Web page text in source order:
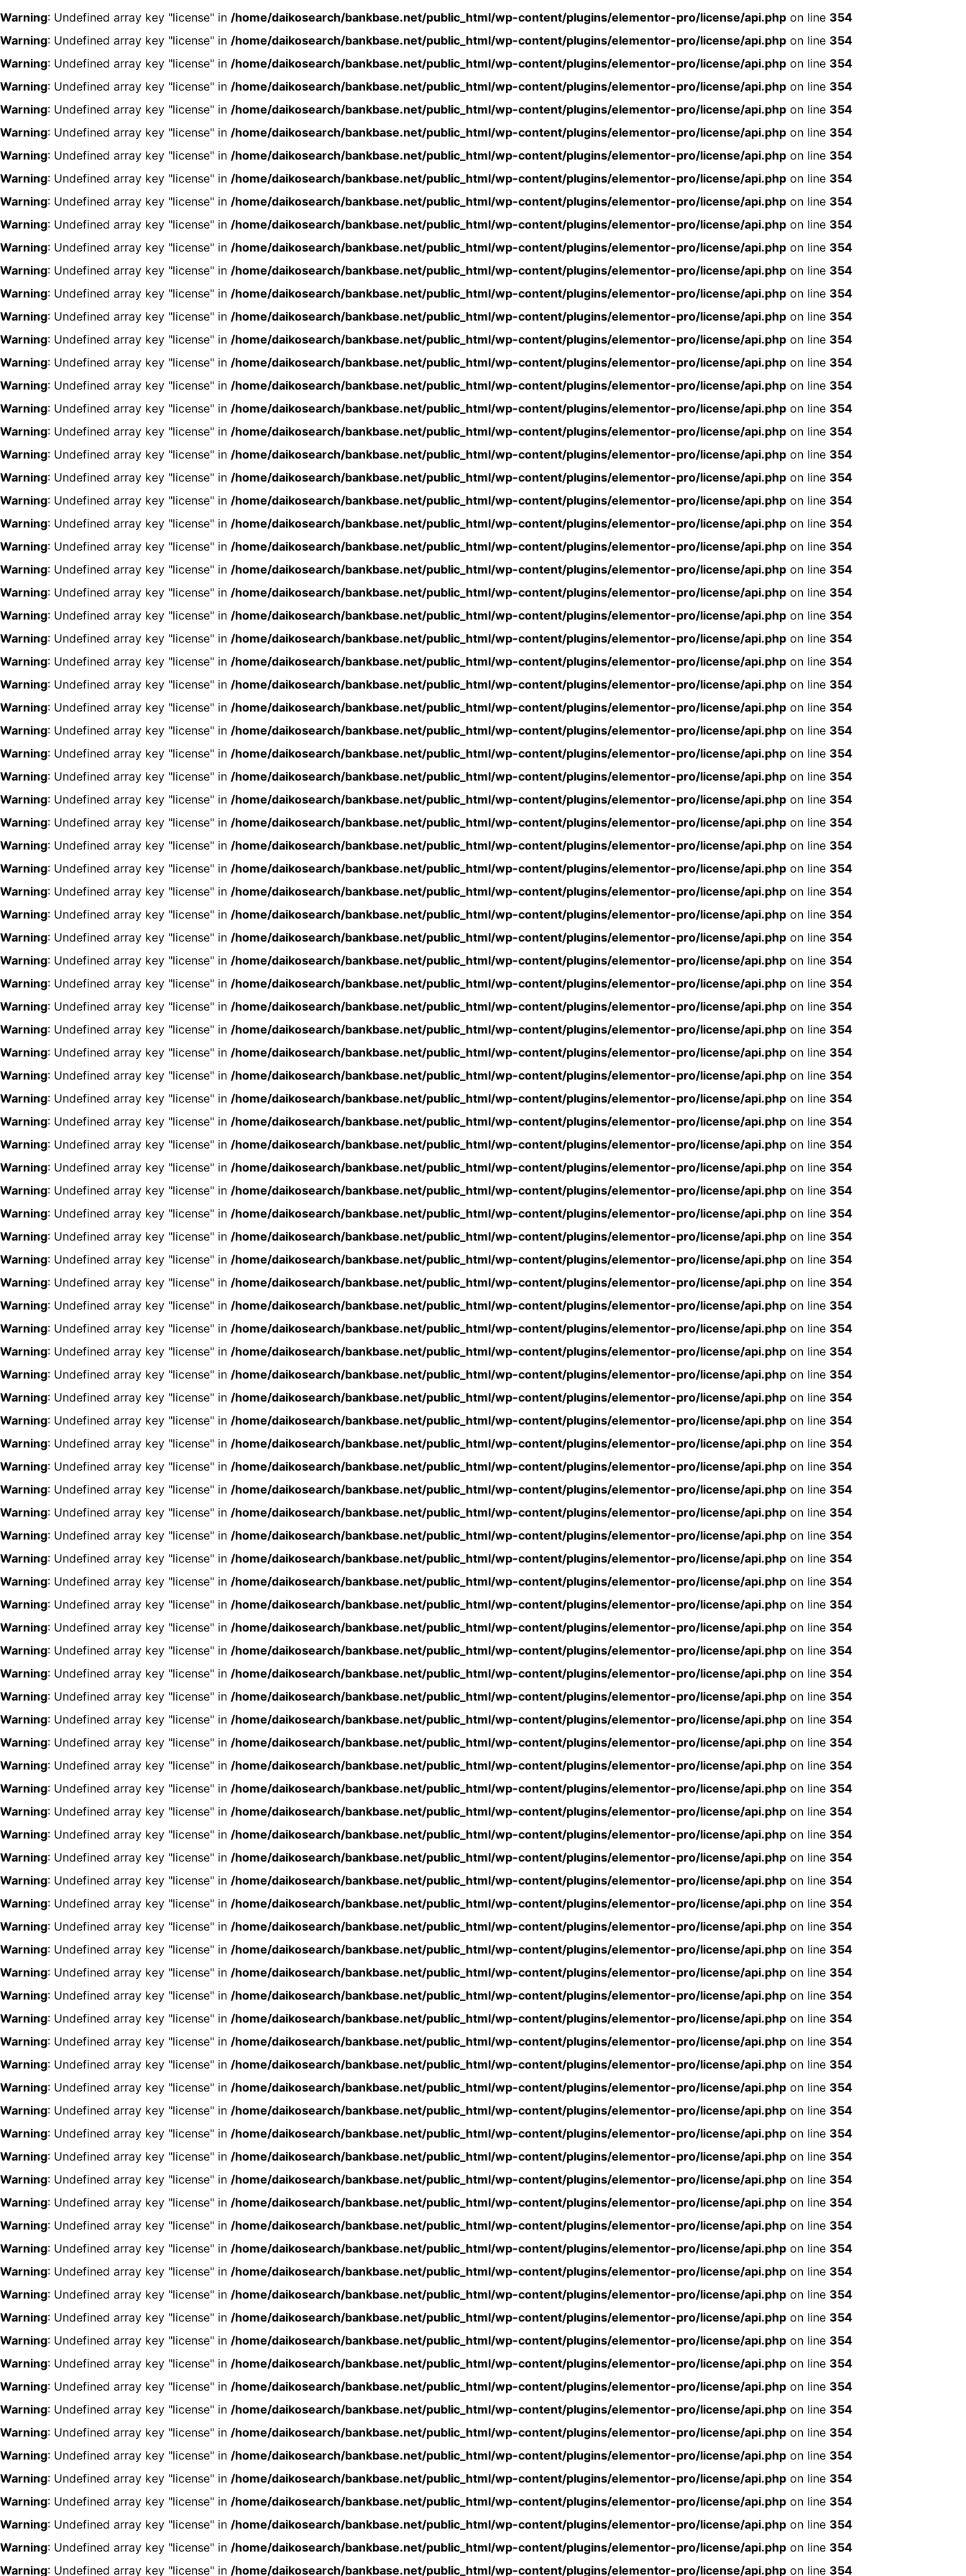
Warning: Undefined array key "license" in /home/daikosearch/bankbase.net/public_html/wp-content/plugins/elementor-pro/license/api.php on line 354
Warning: Undefined array key "license" in /home/daikosearch/bankbase.net/public_html/wp-content/plugins/elementor-pro/license/api.php on line 354
Warning: Undefined array key "license" in /home/daikosearch/bankbase.net/public_html/wp-content/plugins/elementor-pro/license/api.php on line 354
Warning: Undefined array key "license" in /home/daikosearch/bankbase.net/public_html/wp-content/plugins/elementor-pro/license/api.php on line 354
Warning: Undefined array key "license" in /home/daikosearch/bankbase.net/public_html/wp-content/plugins/elementor-pro/license/api.php on line 354
Warning: Undefined array key "license" in /home/daikosearch/bankbase.net/public_html/wp-content/plugins/elementor-pro/license/api.php on line 354
Warning: Undefined array key "license" in /home/daikosearch/bankbase.net/public_html/wp-content/plugins/elementor-pro/license/api.php on line 354
Warning: Undefined array key "license" in /home/daikosearch/bankbase.net/public_html/wp-content/plugins/elementor-pro/license/api.php on line 354
Warning: Undefined array key "license" in /home/daikosearch/bankbase.net/public_html/wp-content/plugins/elementor-pro/license/api.php on line 354
Warning: Undefined array key "license" in /home/daikosearch/bankbase.net/public_html/wp-content/plugins/elementor-pro/license/api.php on line 354
Warning: Undefined array key "license" in /home/daikosearch/bankbase.net/public_html/wp-content/plugins/elementor-pro/license/api.php on line 354
Warning: Undefined array key "license" in /home/daikosearch/bankbase.net/public_html/wp-content/plugins/elementor-pro/license/api.php on line 354
Warning: Undefined array key "license" in /home/daikosearch/bankbase.net/public_html/wp-content/plugins/elementor-pro/license/api.php on line 354
Warning: Undefined array key "license" in /home/daikosearch/bankbase.net/public_html/wp-content/plugins/elementor-pro/license/api.php on line 354
Warning: Undefined array key "license" in /home/daikosearch/bankbase.net/public_html/wp-content/plugins/elementor-pro/license/api.php on line 354
Warning: Undefined array key "license" in /home/daikosearch/bankbase.net/public_html/wp-content/plugins/elementor-pro/license/api.php on line 354
Warning: Undefined array key "license" in /home/daikosearch/bankbase.net/public_html/wp-content/plugins/elementor-pro/license/api.php on line 354
Warning: Undefined array key "license" in /home/daikosearch/bankbase.net/public_html/wp-content/plugins/elementor-pro/license/api.php on line 354
Warning: Undefined array key "license" in /home/daikosearch/bankbase.net/public_html/wp-content/plugins/elementor-pro/license/api.php on line 354
Warning: Undefined array key "license" in /home/daikosearch/bankbase.net/public_html/wp-content/plugins/elementor-pro/license/api.php on line 354
Warning: Undefined array key "license" in /home/daikosearch/bankbase.net/public_html/wp-content/plugins/elementor-pro/license/api.php on line 354
Warning: Undefined array key "license" in /home/daikosearch/bankbase.net/public_html/wp-content/plugins/elementor-pro/license/api.php on line 354
Warning: Undefined array key "license" in /home/daikosearch/bankbase.net/public_html/wp-content/plugins/elementor-pro/license/api.php on line 354
Warning: Undefined array key "license" in /home/daikosearch/bankbase.net/public_html/wp-content/plugins/elementor-pro/license/api.php on line 354
Warning: Undefined array key "license" in /home/daikosearch/bankbase.net/public_html/wp-content/plugins/elementor-pro/license/api.php on line 354
Warning: Undefined array key "license" in /home/daikosearch/bankbase.net/public_html/wp-content/plugins/elementor-pro/license/api.php on line 354
Warning: Undefined array key "license" in /home/daikosearch/bankbase.net/public_html/wp-content/plugins/elementor-pro/license/api.php on line 354
Warning: Undefined array key "license" in /home/daikosearch/bankbase.net/public_html/wp-content/plugins/elementor-pro/license/api.php on line 354
Warning: Undefined array key "license" in /home/daikosearch/bankbase.net/public_html/wp-content/plugins/elementor-pro/license/api.php on line 354
Warning: Undefined array key "license" in /home/daikosearch/bankbase.net/public_html/wp-content/plugins/elementor-pro/license/api.php on line 354
Warning: Undefined array key "license" in /home/daikosearch/bankbase.net/public_html/wp-content/plugins/elementor-pro/license/api.php on line 354
Warning: Undefined array key "license" in /home/daikosearch/bankbase.net/public_html/wp-content/plugins/elementor-pro/license/api.php on line 354
Warning: Undefined array key "license" in /home/daikosearch/bankbase.net/public_html/wp-content/plugins/elementor-pro/license/api.php on line 354
Warning: Undefined array key "license" in /home/daikosearch/bankbase.net/public_html/wp-content/plugins/elementor-pro/license/api.php on line 354
Warning: Undefined array key "license" in /home/daikosearch/bankbase.net/public_html/wp-content/plugins/elementor-pro/license/api.php on line 354
Warning: Undefined array key "license" in /home/daikosearch/bankbase.net/public_html/wp-content/plugins/elementor-pro/license/api.php on line 354
Warning: Undefined array key "license" in /home/daikosearch/bankbase.net/public_html/wp-content/plugins/elementor-pro/license/api.php on line 354
Warning: Undefined array key "license" in /home/daikosearch/bankbase.net/public_html/wp-content/plugins/elementor-pro/license/api.php on line 354
Warning: Undefined array key "license" in /home/daikosearch/bankbase.net/public_html/wp-content/plugins/elementor-pro/license/api.php on line 354
Warning: Undefined array key "license" in /home/daikosearch/bankbase.net/public_html/wp-content/plugins/elementor-pro/license/api.php on line 354
Warning: Undefined array key "license" in /home/daikosearch/bankbase.net/public_html/wp-content/plugins/elementor-pro/license/api.php on line 354
Warning: Undefined array key "license" in /home/daikosearch/bankbase.net/public_html/wp-content/plugins/elementor-pro/license/api.php on line 354
Warning: Undefined array key "license" in /home/daikosearch/bankbase.net/public_html/wp-content/plugins/elementor-pro/license/api.php on line 354
Warning: Undefined array key "license" in /home/daikosearch/bankbase.net/public_html/wp-content/plugins/elementor-pro/license/api.php on line 354
Warning: Undefined array key "license" in /home/daikosearch/bankbase.net/public_html/wp-content/plugins/elementor-pro/license/api.php on line 354
Warning: Undefined array key "license" in /home/daikosearch/bankbase.net/public_html/wp-content/plugins/elementor-pro/license/api.php on line 354
Warning: Undefined array key "license" in /home/daikosearch/bankbase.net/public_html/wp-content/plugins/elementor-pro/license/api.php on line 354
Warning: Undefined array key "license" in /home/daikosearch/bankbase.net/public_html/wp-content/plugins/elementor-pro/license/api.php on line 354
Warning: Undefined array key "license" in /home/daikosearch/bankbase.net/public_html/wp-content/plugins/elementor-pro/license/api.php on line 354
Warning: Undefined array key "license" in /home/daikosearch/bankbase.net/public_html/wp-content/plugins/elementor-pro/license/api.php on line 354
Warning: Undefined array key "license" in /home/daikosearch/bankbase.net/public_html/wp-content/plugins/elementor-pro/license/api.php on line 354
Warning: Undefined array key "license" in /home/daikosearch/bankbase.net/public_html/wp-content/plugins/elementor-pro/license/api.php on line 354
Warning: Undefined array key "license" in /home/daikosearch/bankbase.net/public_html/wp-content/plugins/elementor-pro/license/api.php on line 354
Warning: Undefined array key "license" in /home/daikosearch/bankbase.net/public_html/wp-content/plugins/elementor-pro/license/api.php on line 354
Warning: Undefined array key "license" in /home/daikosearch/bankbase.net/public_html/wp-content/plugins/elementor-pro/license/api.php on line 354
Warning: Undefined array key "license" in /home/daikosearch/bankbase.net/public_html/wp-content/plugins/elementor-pro/license/api.php on line 354
Warning: Undefined array key "license" in /home/daikosearch/bankbase.net/public_html/wp-content/plugins/elementor-pro/license/api.php on line 354
Warning: Undefined array key "license" in /home/daikosearch/bankbase.net/public_html/wp-content/plugins/elementor-pro/license/api.php on line 354
Warning: Undefined array key "license" in /home/daikosearch/bankbase.net/public_html/wp-content/plugins/elementor-pro/license/api.php on line 354
Warning: Undefined array key "license" in /home/daikosearch/bankbase.net/public_html/wp-content/plugins/elementor-pro/license/api.php on line 354
Warning: Undefined array key "license" in /home/daikosearch/bankbase.net/public_html/wp-content/plugins/elementor-pro/license/api.php on line 354
Warning: Undefined array key "license" in /home/daikosearch/bankbase.net/public_html/wp-content/plugins/elementor-pro/license/api.php on line 354
Warning: Undefined array key "license" in /home/daikosearch/bankbase.net/public_html/wp-content/plugins/elementor-pro/license/api.php on line 354
Warning: Undefined array key "license" in /home/daikosearch/bankbase.net/public_html/wp-content/plugins/elementor-pro/license/api.php on line 354
Warning: Undefined array key "license" in /home/daikosearch/bankbase.net/public_html/wp-content/plugins/elementor-pro/license/api.php on line 354
Warning: Undefined array key "license" in /home/daikosearch/bankbase.net/public_html/wp-content/plugins/elementor-pro/license/api.php on line 354
Warning: Undefined array key "license" in /home/daikosearch/bankbase.net/public_html/wp-content/plugins/elementor-pro/license/api.php on line 354
Warning: Undefined array key "license" in /home/daikosearch/bankbase.net/public_html/wp-content/plugins/elementor-pro/license/api.php on line 354
Warning: Undefined array key "license" in /home/daikosearch/bankbase.net/public_html/wp-content/plugins/elementor-pro/license/api.php on line 354
Warning: Undefined array key "license" in /home/daikosearch/bankbase.net/public_html/wp-content/plugins/elementor-pro/license/api.php on line 354
Warning: Undefined array key "license" in /home/daikosearch/bankbase.net/public_html/wp-content/plugins/elementor-pro/license/api.php on line 354
Warning: Undefined array key "license" in /home/daikosearch/bankbase.net/public_html/wp-content/plugins/elementor-pro/license/api.php on line 354
Warning: Undefined array key "license" in /home/daikosearch/bankbase.net/public_html/wp-content/plugins/elementor-pro/license/api.php on line 354
Warning: Undefined array key "license" in /home/daikosearch/bankbase.net/public_html/wp-content/plugins/elementor-pro/license/api.php on line 354
Warning: Undefined array key "license" in /home/daikosearch/bankbase.net/public_html/wp-content/plugins/elementor-pro/license/api.php on line 354
Warning: Undefined array key "license" in /home/daikosearch/bankbase.net/public_html/wp-content/plugins/elementor-pro/license/api.php on line 354
Warning: Undefined array key "license" in /home/daikosearch/bankbase.net/public_html/wp-content/plugins/elementor-pro/license/api.php on line 354
Warning: Undefined array key "license" in /home/daikosearch/bankbase.net/public_html/wp-content/plugins/elementor-pro/license/api.php on line 354
Warning: Undefined array key "license" in /home/daikosearch/bankbase.net/public_html/wp-content/plugins/elementor-pro/license/api.php on line 354
Warning: Undefined array key "license" in /home/daikosearch/bankbase.net/public_html/wp-content/plugins/elementor-pro/license/api.php on line 354
Warning: Undefined array key "license" in /home/daikosearch/bankbase.net/public_html/wp-content/plugins/elementor-pro/license/api.php on line 354
Warning: Undefined array key "license" in /home/daikosearch/bankbase.net/public_html/wp-content/plugins/elementor-pro/license/api.php on line 354
Warning: Undefined array key "license" in /home/daikosearch/bankbase.net/public_html/wp-content/plugins/elementor-pro/license/api.php on line 354
Warning: Undefined array key "license" in /home/daikosearch/bankbase.net/public_html/wp-content/plugins/elementor-pro/license/api.php on line 354
Warning: Undefined array key "license" in /home/daikosearch/bankbase.net/public_html/wp-content/plugins/elementor-pro/license/api.php on line 354
Warning: Undefined array key "license" in /home/daikosearch/bankbase.net/public_html/wp-content/plugins/elementor-pro/license/api.php on line 354
Warning: Undefined array key "license" in /home/daikosearch/bankbase.net/public_html/wp-content/plugins/elementor-pro/license/api.php on line 354
Warning: Undefined array key "license" in /home/daikosearch/bankbase.net/public_html/wp-content/plugins/elementor-pro/license/api.php on line 354
Warning: Undefined array key "license" in /home/daikosearch/bankbase.net/public_html/wp-content/plugins/elementor-pro/license/api.php on line 354
Warning: Undefined array key "license" in /home/daikosearch/bankbase.net/public_html/wp-content/plugins/elementor-pro/license/api.php on line 354
Warning: Undefined array key "license" in /home/daikosearch/bankbase.net/public_html/wp-content/plugins/elementor-pro/license/api.php on line 354
Warning: Undefined array key "license" in /home/daikosearch/bankbase.net/public_html/wp-content/plugins/elementor-pro/license/api.php on line 354
Warning: Undefined array key "license" in /home/daikosearch/bankbase.net/public_html/wp-content/plugins/elementor-pro/license/api.php on line 354
Warning: Undefined array key "license" in /home/daikosearch/bankbase.net/public_html/wp-content/plugins/elementor-pro/license/api.php on line 354
Warning: Undefined array key "license" in /home/daikosearch/bankbase.net/public_html/wp-content/plugins/elementor-pro/license/api.php on line 354
Warning: Undefined array key "license" in /home/daikosearch/bankbase.net/public_html/wp-content/plugins/elementor-pro/license/api.php on line 354
Warning: Undefined array key "license" in /home/daikosearch/bankbase.net/public_html/wp-content/plugins/elementor-pro/license/api.php on line 354
Warning: Undefined array key "license" in /home/daikosearch/bankbase.net/public_html/wp-content/plugins/elementor-pro/license/api.php on line 354
Warning: Undefined array key "license" in /home/daikosearch/bankbase.net/public_html/wp-content/plugins/elementor-pro/license/api.php on line 354
Warning: Undefined array key "license" in /home/daikosearch/bankbase.net/public_html/wp-content/plugins/elementor-pro/license/api.php on line 354
Warning: Undefined array key "license" in /home/daikosearch/bankbase.net/public_html/wp-content/plugins/elementor-pro/license/api.php on line 354
Warning: Undefined array key "license" in /home/daikosearch/bankbase.net/public_html/wp-content/plugins/elementor-pro/license/api.php on line 354
Warning: Undefined array key "license" in /home/daikosearch/bankbase.net/public_html/wp-content/plugins/elementor-pro/license/api.php on line 354
Warning: Undefined array key "license" in /home/daikosearch/bankbase.net/public_html/wp-content/plugins/elementor-pro/license/api.php on line 354
Warning: Undefined array key "license" in /home/daikosearch/bankbase.net/public_html/wp-content/plugins/elementor-pro/license/api.php on line 354
Warning: Undefined array key "license" in /home/daikosearch/bankbase.net/public_html/wp-content/plugins/elementor-pro/license/api.php on line 354
Warning: Undefined array key "license" in /home/daikosearch/bankbase.net/public_html/wp-content/plugins/elementor-pro/license/api.php on line 354
Warning: Undefined array key "license" in /home/daikosearch/bankbase.net/public_html/wp-content/plugins/elementor-pro/license/api.php on line 354
Warning: Undefined array key "license" in /home/daikosearch/bankbase.net/public_html/wp-content/plugins/elementor-pro/license/api.php on line 354
Warning: Undefined array key "license" in /home/daikosearch/bankbase.net/public_html/wp-content/plugins/elementor-pro/license/api.php on line 354
Warning: Undefined array key "license" in /home/daikosearch/bankbase.net/public_html/wp-content/plugins/elementor-pro/license/api.php on line 354
Warning: Undefined array key "license" in /home/daikosearch/bankbase.net/public_html/wp-content/plugins/elementor-pro/license/api.php on line 354